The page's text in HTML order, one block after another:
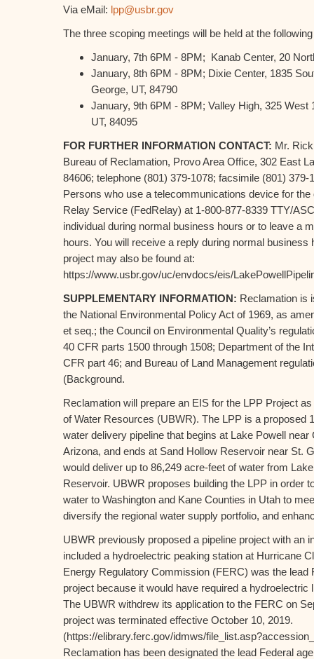
Via eMail: lpp@usbr.gov
The three scoping meetings will be held at the
January, 7th 6PM - 8PM; Kanab Center, 20
January, 8th 6PM - 8PM; Dixie Center, 1835
George, UT, 84790
January, 9th 6PM - 8PM; Valley High, 325 West
UT, 84095
FOR FURTHER INFORMATION CONTACT: Mr.
Bureau of Reclamation, Provo Area Office, 302 East
84606; telephone (801) 379-1078; facsimile (801) 379-
Persons who use a telecommunications device for
Relay Service (FedRelay) at 1-800-877-8339 TTY/
individual during normal business hours or to leave a
hours. You will receive a reply during normal business
project may also be found at:
https://www.usbr.gov/uc/envdocs/eis/
SUPPLEMENTARY INFORMATION: Reclamation is
the National Environmental Policy Act of 1969, as
et seq.; the Council on Environmental Quality’s
40 CFR parts 1500 through 1508; Department of the
CFR part 46; and Bureau of Land Management
(Background.
Reclamation will prepare an EIS for the LPP Project
of Water Resources (UBWR). The LPP is a proposed
water delivery pipeline that begins at Lake Powell
Arizona, and ends at Sand Hollow Reservoir near St.
would deliver up to 86,249 acre-feet of water from
Reservoir. UBWR proposes building the LPP in order
water to Washington and Kane Counties in Utah to
diversify the regional water supply portfolio, and
UBWR previously proposed a pipeline project with an
included a hydroelectric peaking station at Hurricane
Energy Regulatory Commission (FERC) was the lead
project because it would have required a
The UBWR withdrew its application to the FERC on
project was terminated effective October 10, 2019.
(https://elibrary.ferc.gov/idmws/
Reclamation has been designated the lead Federal